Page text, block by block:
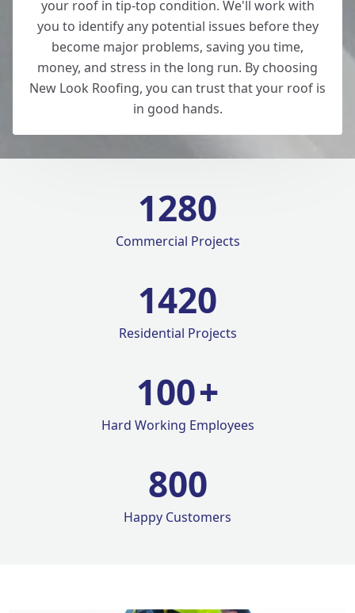
your roof in tip-top condition. We'll work with
you to identify any potential issues before they
become major problems, saving you time,
money, and stress in the long run. By choosing
New Look Roofing, you can trust that your roof is
in good hands.
1280
Commercial Projects
1420
Residential Projects
100+
Hard Working Employees
800
Happy Customers